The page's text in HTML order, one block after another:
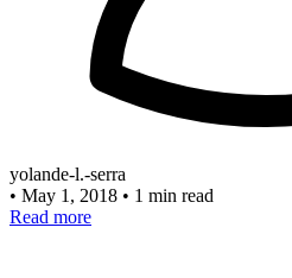
yolande-l.-serra
• May 1, 2018 • 1 min read
Read more